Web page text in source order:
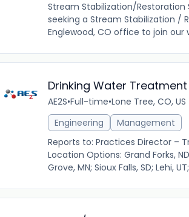
Stream Stabilization/Restoration
seeking a Stream Stabilization /
Englewood, CO office to join
Drinking Water
AE2S•Full-time•Lone Tree, CO, US
Engineering
Management
Reports to: Practices Director –
Location Options: Grand Forks,
Grove, MN; Sioux Falls, SD; Lehi,